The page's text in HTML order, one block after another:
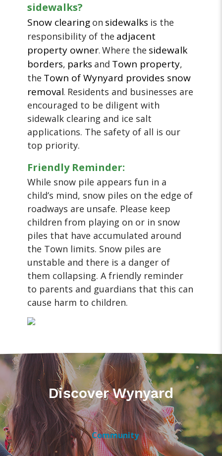
sidewalks?
Snow clearing on sidewalks is the
responsibility of the adjacent
property owner.Where the sidewalk
borders, parks and Town property,
the Town of Wynyard provides snow
removal. Residents and businesses are
encouraged to be diligent with
sidewalk clearing and ice salt
applications. The safety of all is our
top priority.
Friendly Reminder:
While snow pile appears fun in a
child’s mind, snow piles on the edge of
roadways are unsafe. Please keep
children from playing on or in snow
piles that have accumulated around
the Town limits. Snow piles are
unstable and there is a danger of
them collapsing. A friendly reminder
to parents and guardians that this can
cause harm to children.
Discover Wynyard